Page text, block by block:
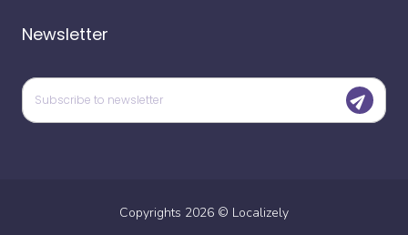
Newsletter
Copyrights 2026 © Localizely